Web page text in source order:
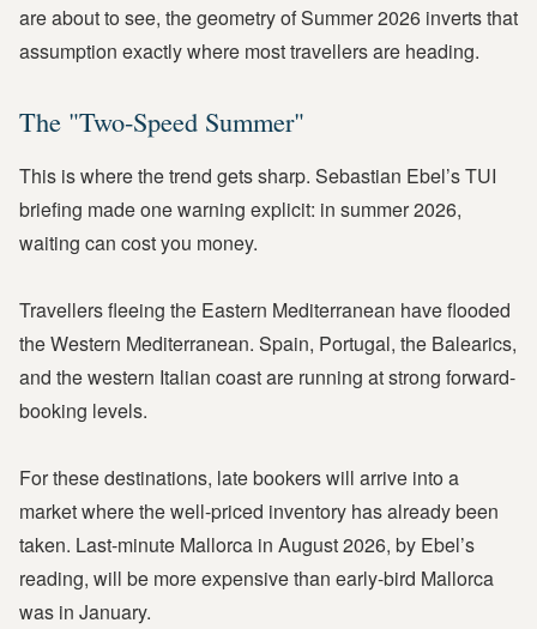
are about to see, the geometry of Summer 2026 inverts that
assumption exactly where most travellers are heading.
The "Two-Speed Summer"
This is where the trend gets sharp. Sebastian Ebel’s TUI
briefing made one warning explicit: in summer 2026,
waiting can cost you money.
Travellers fleeing the Eastern Mediterranean have flooded
the Western Mediterranean. Spain, Portugal, the Balearics,
and the western Italian coast are running at strong forward-
booking levels.
For these destinations, late bookers will arrive into a
market where the well-priced inventory has already been
taken. Last-minute Mallorca in August 2026, by Ebel’s
reading, will be more expensive than early-bird Mallorca
was in January.